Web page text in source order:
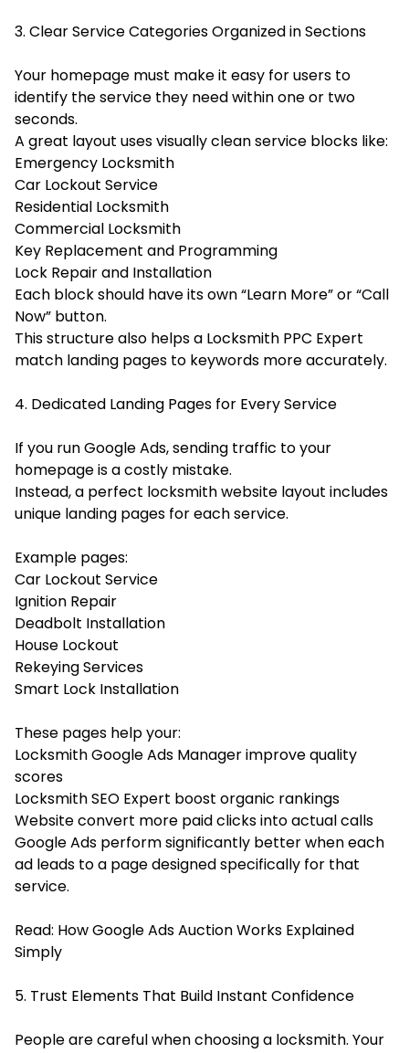
3. Clear Service Categories Organized in Sections
Your homepage must make it easy for users to
identify the service they need within one or two
seconds.
A great layout uses visually clean service blocks like:
Emergency Locksmith
Car Lockout Service
Residential Locksmith
Commercial Locksmith
Key Replacement and Programming
Lock Repair and Installation
Each block should have its own “Learn More” or “Call
Now” button.
This structure also helps a Locksmith PPC Expert
match landing pages to keywords more accurately.
4. Dedicated Landing Pages for Every Service
If you run Google Ads, sending traffic to your
homepage is a costly mistake.
Instead, a perfect locksmith website layout includes
unique landing pages for each service.
Example pages:
Car Lockout Service
Ignition Repair
Deadbolt Installation
House Lockout
Rekeying Services
Smart Lock Installation
These pages help your:
Locksmith Google Ads Manager improve quality
scores
Locksmith SEO Expert boost organic rankings
Website convert more paid clicks into actual calls
Google Ads perform significantly better when each
ad leads to a page designed specifically for that
service.
Read: How Google Ads Auction Works Explained
Simply
5. Trust Elements That Build Instant Confidence
People are careful when choosing a locksmith. Your